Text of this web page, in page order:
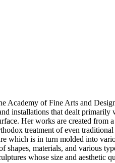
Academy of Fine Arts and
installations that dealt
Her works are created from
treatment of even traditional
is in turn molded into
materials, and various
whose size and aesthetic